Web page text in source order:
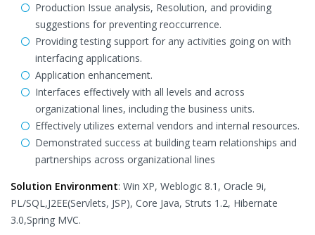
Production Issue analysis, Resolution, and providing
suggestions for preventing reoccurrence.
Providing testing support for any activities going on with
interfacing applications.
Application enhancement.
Interfaces effectively with all levels and across
organizational lines, including the business units.
Effectively utilizes external vendors and internal resources.
Demonstrated success at building team relationships and
partnerships across organizational lines
Solution Environment: Win XP, Weblogic 8.1, Oracle 9i,
PL/SQL,J2EE(Servlets, JSP), Core Java, Struts 1.2, Hibernate
3.0,Spring MVC.